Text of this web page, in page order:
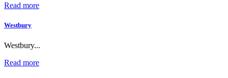
Read more
Westbury
Westbury...
Read more